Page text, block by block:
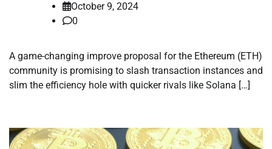
October 9, 2024
0
A game-changing improve proposal for the Ethereum (ETH)
community is promising to slash transaction instances and
slim the efficiency hole with quicker rivals like Solana […]